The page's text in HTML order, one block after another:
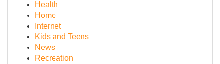
Health
Home
Internet
Kids and Teens
News
Recreation